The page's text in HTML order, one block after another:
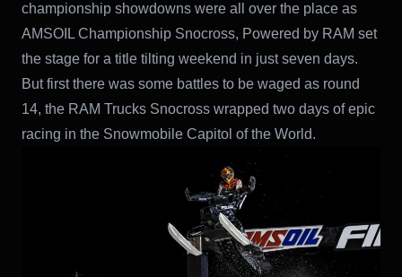
championship showdowns were all over the place as
AMSOIL Championship Snocross, Powered by RAM set
the stage for a title tilting weekend in just seven days.
But first there was some battles to be waged as round
14, the RAM Trucks Snocross wrapped two days of epic
racing in the Snowmobile Capitol of the World.